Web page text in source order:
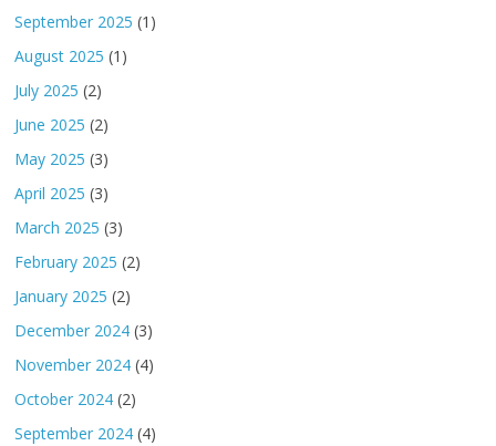
September 2025 (1)
August 2025 (1)
July 2025 (2)
June 2025 (2)
May 2025 (3)
April 2025 (3)
March 2025 (3)
February 2025 (2)
January 2025 (2)
December 2024 (3)
November 2024 (4)
October 2024 (2)
September 2024 (4)